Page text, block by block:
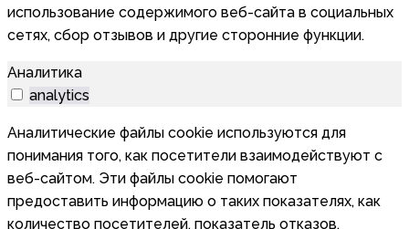
использование содержимого веб-сайта в социальных
сетях, сбор отзывов и другие сторонние функции.
Аналитика
analytics
Аналитические файлы cookie используются для
понимания того, как посетители взаимодействуют с
веб-сайтом. Эти файлы cookie помогают
предоставить информацию о таких показателях, как
количество посетителей, показатель отказов,